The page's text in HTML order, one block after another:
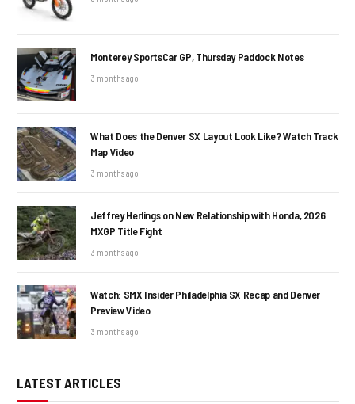
Monterey SportsCar GP, Thursday Paddock Notes
3 months ago
What Does the Denver SX Layout Look Like? Watch Track
Map Video
3 months ago
Jeffrey Herlings on New Relationship with Honda, 2026
MXGP Title Fight
3 months ago
Watch: SMX Insider Philadelphia SX Recap and Denver
Preview Video
3 months ago
LATEST ARTICLES